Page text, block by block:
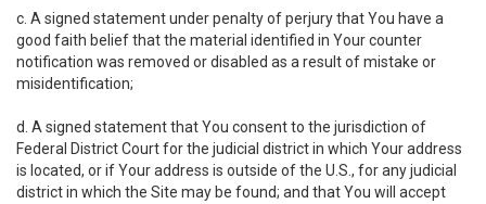
c. A signed statement under penalty of perjury that You have a
good faith belief that the material identified in Your counter
notification was removed or disabled as a result of mistake or
misidentification;
d. A signed statement that You consent to the jurisdiction of
Federal District Court for the judicial district in which Your address
is located, or if Your address is outside of the U.S., for any judicial
district in which the Site may be found; and that You will accept